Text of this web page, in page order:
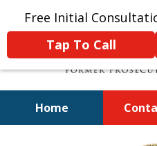
Free Initial
Tap To Call
Home